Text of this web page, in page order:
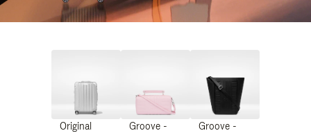
Original
Groove -
Groove -